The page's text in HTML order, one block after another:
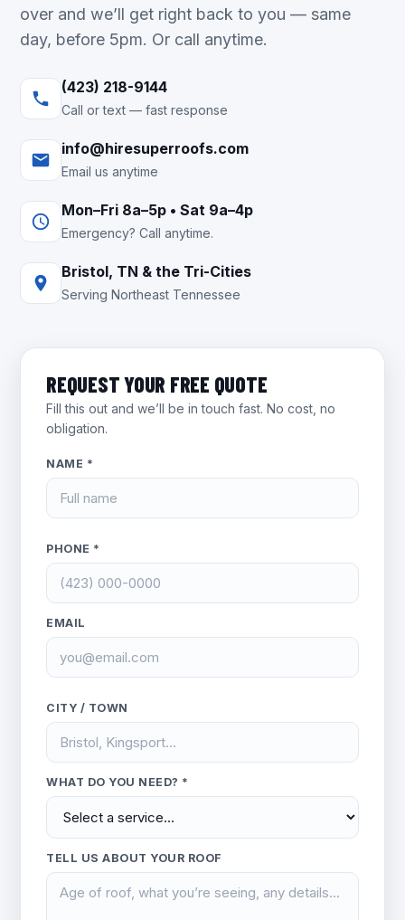
over and we’ll get right back to you — same
day, before 5pm. Or call anytime.
(423) 218-9144
Call or text — fast response
info@hiresuperroofs.com
Email us anytime
Mon–Fri 8a–5p • Sat 9a–4p
Emergency? Call anytime.
Bristol, TN & the Tri-Cities
Serving Northeast Tennessee
REQUEST YOUR FREE QUOTE
Fill this out and we’ll be in touch fast. No cost, no
obligation.
NAME *
PHONE *
EMAIL
CITY / TOWN
WHAT DO YOU NEED? *
TELL US ABOUT YOUR ROOF